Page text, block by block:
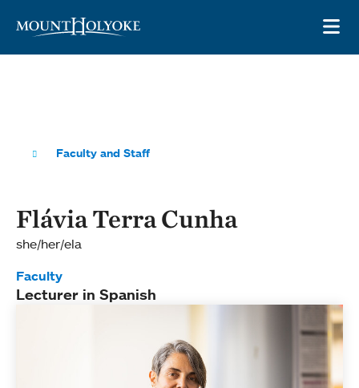
Faculty and Staff
Flávia Terra Cunha
she/her/ela
Faculty
Lecturer in Spanish